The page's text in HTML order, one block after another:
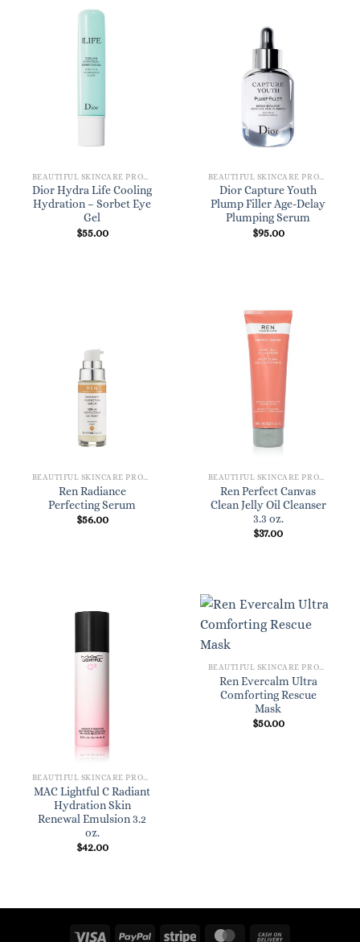
Dior Hydra Life Cooling
Hydration – Sorbet Eye
Gel
$55.00
Dior Capture Youth
Plump Filler Age-Delay
Plumping Serum
$95.00
Ren Radiance
Perfecting Serum
$56.00
Ren Perfect Canvas
Clean Jelly Oil Cleanser
3.3 oz.
$37.00
MAC Lightful C Radiant
Hydration Skin
Renewal Emulsion 3.2
oz.
$42.00
Ren Evercalm Ultra
Comforting Rescue
Mask
$50.00